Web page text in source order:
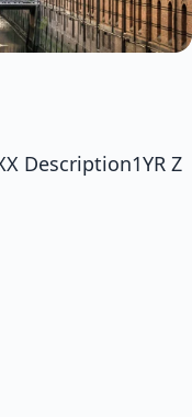
Description1YR Z